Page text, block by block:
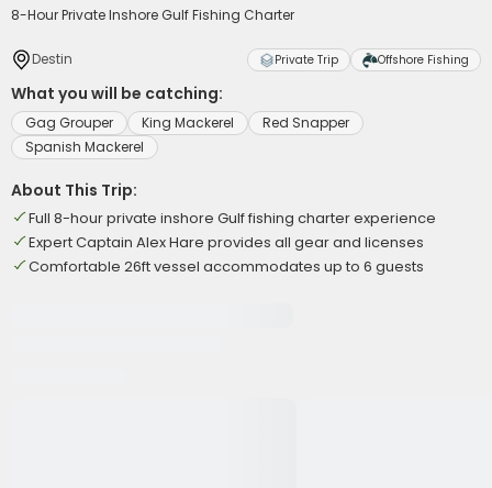
8-Hour Private Inshore Gulf Fishing Charter
Destin Private Trip Offshore Fishing
What you will be catching:
Gag Grouper King Mackerel
Red Snapper
Spanish Mackerel
About This Trip:
Full 8-hour private inshore Gulf fishing charter experience
Expert Captain Alex Hare provides all gear and licenses
Comfortable 26ft vessel accommodates up to 6 guests